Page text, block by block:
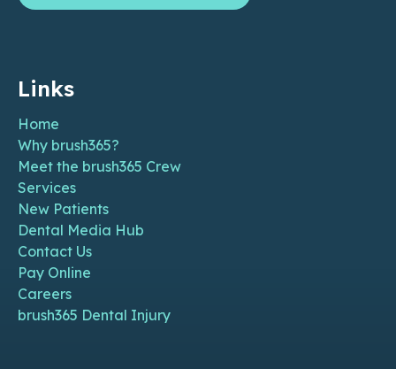
Links
Home
Why brush365?
Meet the brush365 Crew
Services
New Patients
Dental Media Hub
Contact Us
Pay Online
Careers
brush365 Dental Injury